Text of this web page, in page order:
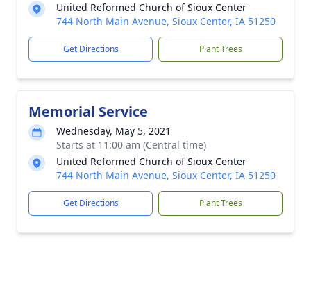
United Reformed Church of Sioux Center
744 North Main Avenue, Sioux Center, IA 51250
Get Directions Plant Trees
Memorial Service
Wednesday, May 5, 2021
Starts at 11:00 am (Central time)
United Reformed Church of Sioux Center
744 North Main Avenue, Sioux Center, IA 51250
Get Directions Plant Trees